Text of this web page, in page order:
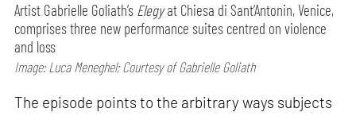
Artist Gabrielle Goliath’s Elegyat Chiesa di Sant’Antonin, Venice,
comprises three new performance suites centred on violence
and loss
Image: Luca Meneghel; Courtesy of Gabrielle Goliath
The episode points to the arbitrary ways subjects